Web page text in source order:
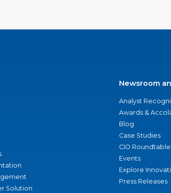
Solution
Newsroom
Analyst
Awards &
Blog
Case Studies
CIO
Events
Explore
Press Releases